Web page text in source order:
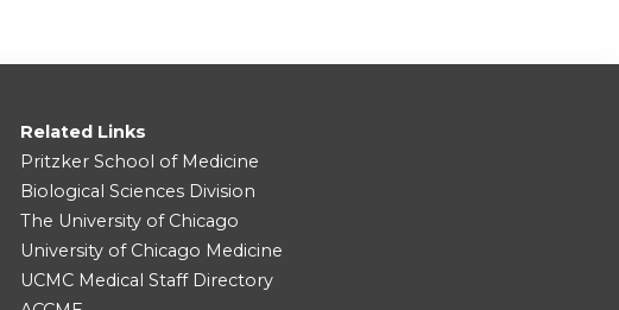
Related Links
Pritzker School of Medicine
Biological Sciences Division
The University of Chicago
University of Chicago Medicine
UCMC Medical Staff Directory